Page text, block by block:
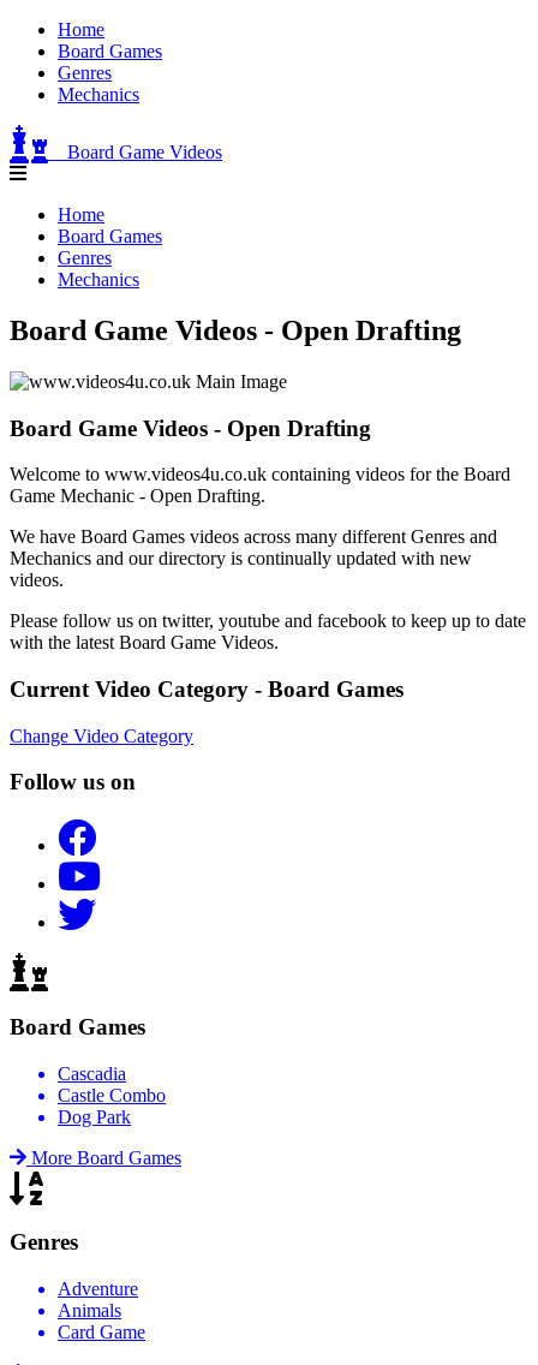
Home
Board Games
Genres
Mechanics
Board Game Videos
Home
Board Games
Genres
Mechanics
Board Game Videos - Open Drafting
Board Game Videos - Open Drafting
Welcome to www.videos4u.co.uk containing videos for the Board
Game Mechanic - Open Drafting.
We have Board Games videos across many different Genres and
Mechanics and our directory is continually updated with new
videos.
Please follow us on twitter, youtube and facebook to keep up to date
with the latest Board Game Videos.
Current Video Category - Board Games
Change Video Category
Follow us on
Board Games
Cascadia
Castle Combo
Dog Park
More Board Games
Genres
Adventure
Animals
Card Game